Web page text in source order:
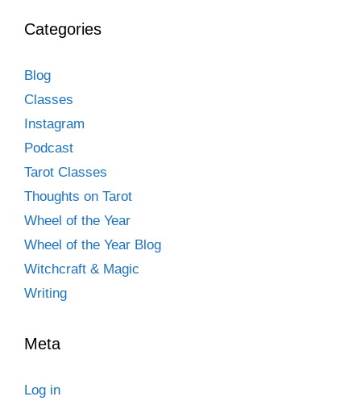
Categories
Blog
Classes
Instagram
Podcast
Tarot Classes
Thoughts on Tarot
Wheel of the Year
Wheel of the Year Blog
Witchcraft & Magic
Writing
Meta
Log in